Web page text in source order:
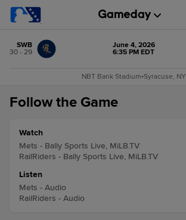
SWB
30 - 29
June 4, 2026
6:35 PM EDT
NBT Bank Stadium•Syracuse, NY
Follow the Game
Watch
Mets - Bally Sports Live, MiLB.TV
RailRiders - Bally Sports Live, MiLB.TV
Listen
Mets - Audio
RailRiders - Audio